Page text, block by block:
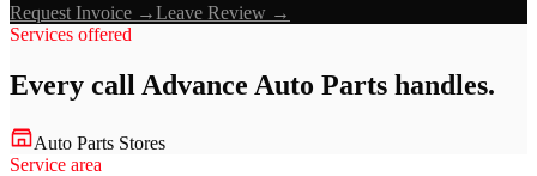
Request Invoice →Leave Review →
Services offered
Every call Advance Auto Parts handles.
Auto Parts Stores
Service area